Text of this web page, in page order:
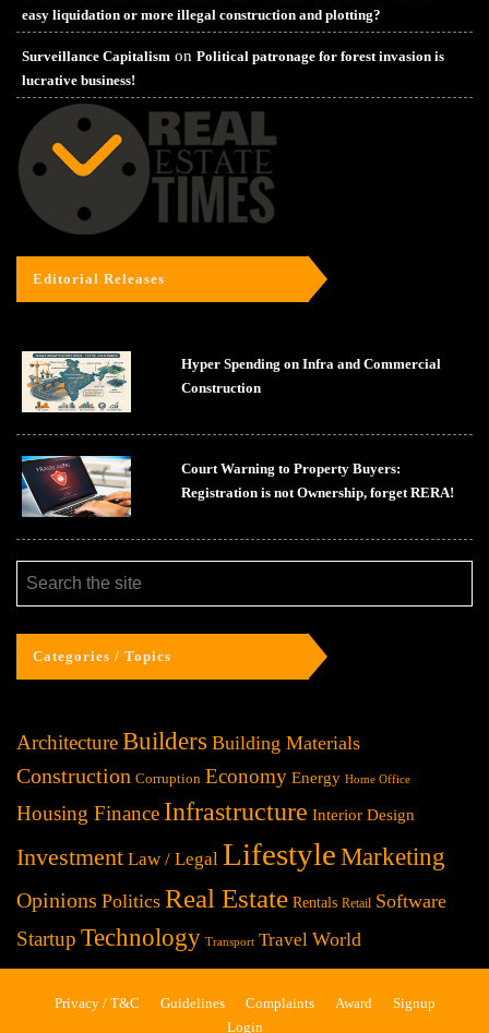
easy liquidation or more illegal construction and plotting?
Surveillance Capitalism on Political patronage for forest invasion is
lucrative business!
Editorial Releases
Hyper Spending on Infra and Commercial
Construction
Court Warning to Property Buyers:
Registration is not Ownership, forget RERA!
Categories / Topics
ArchitectureBuilders Building Materials
Construction Corruption Economy Energy Home Office
Housing Finance Infrastructure Interior Design
Investment Law / Legal Lifestyle Marketing
Opinions Politics Real Estate Rentals Retail Software
Startup Technology Transport Travel World
Privacy / T&C Guidelines Complaints Award
Signup
Login